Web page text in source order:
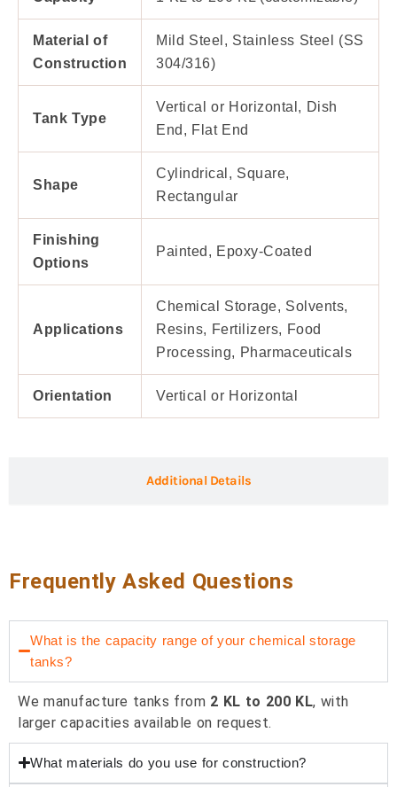
Additional Details
Material of
Construction
Mild Steel, Stainless Steel (SS
304/316)
Tank Type
Vertical or Horizontal, Dish
End, Flat End
Shape
Cylindrical, Square,
Rectangular
Finishing
Options
Painted, Epoxy-Coated
Applications
Chemical Storage, Solvents,
Resins, Fertilizers, Food
Processing, Pharmaceuticals
Orientation Vertical or Horizontal
Frequently Asked Questions
What is the capacity range of your chemical storage
tanks?
We manufacture tanks from 2 KL to 200 KL, with
larger capacities available on request.
What materials do you use for construction?